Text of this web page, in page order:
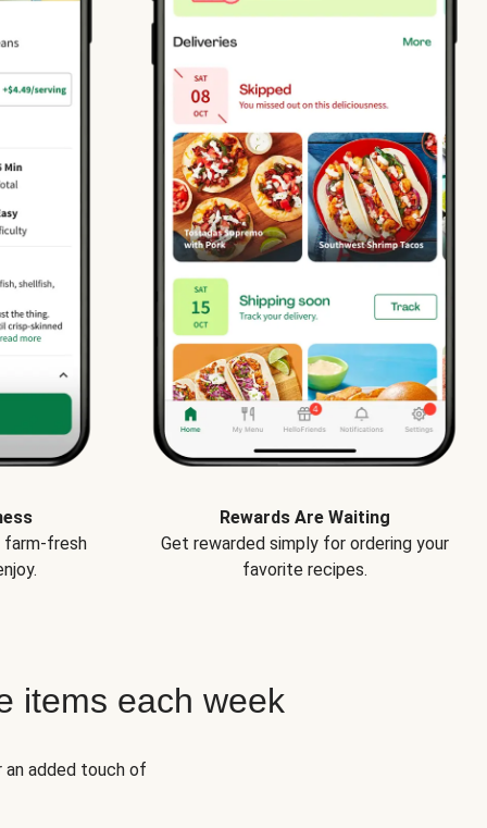
farm-fresh
Rewards Are Waiting
Get rewarded simply for ordering your
favorite recipes.
items each week
added touch of